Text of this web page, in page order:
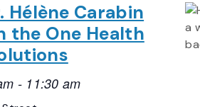
Carabin
the One Health
- 11:30 am